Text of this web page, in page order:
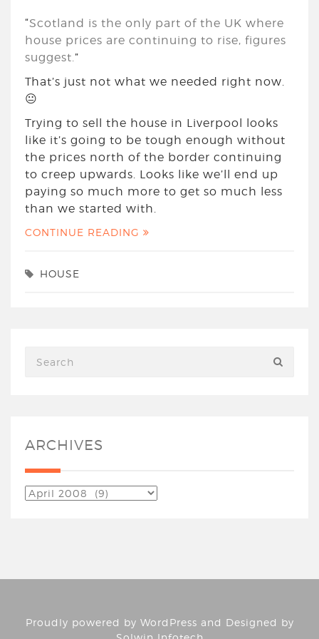
“Scotland is the only part of the UK where
house prices are continuing to rise, figures
suggest.”
That’s just not what we needed right now.
😐
Trying to sell the house in Liverpool looks
like it’s going to be tough enough without
the prices north of the border continuing
to creep upwards. Looks like we’ll end up
paying so much more to get so much less
than we started with.
CONTINUE READING
HOUSE
ARCHIVES
Proudly powered by WordPress and Designed by